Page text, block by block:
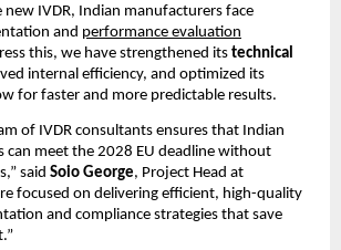
IVDR, Indian manufacturers face
and performance evaluation
this, we have strengthened its technical
internal efficiency, and optimized its
for faster and more predictable results.
of IVDR consultants ensures that Indian
can meet the 2028 EU deadline without
said Soio George, Project Head at
focused on delivering efficient, high-quality
and compliance strategies that save